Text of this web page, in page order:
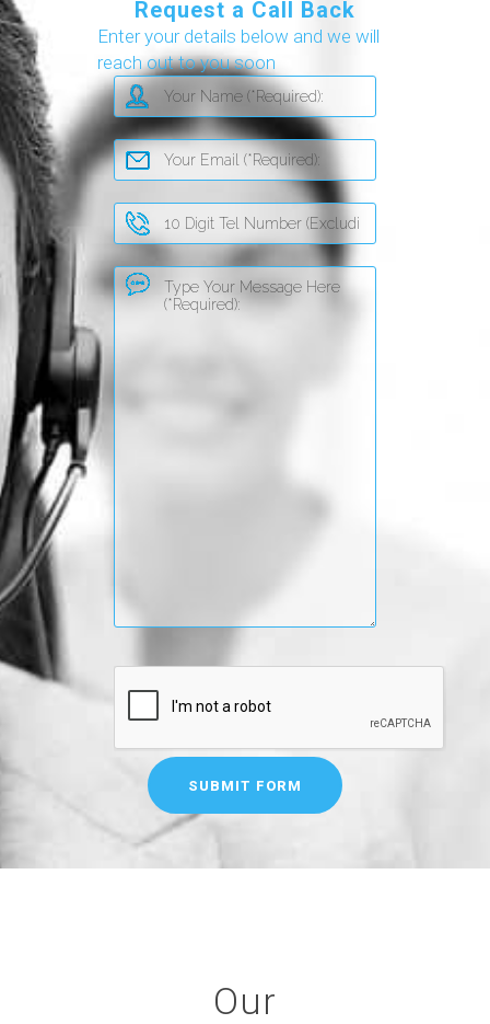
Request a Call Back
Enter your details below and we will
reach out to you soon
Our